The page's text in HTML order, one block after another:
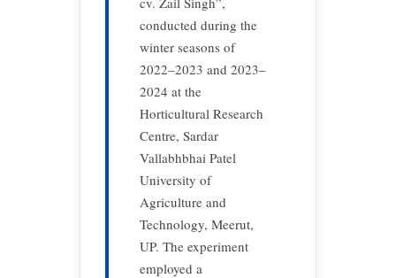
conducted during the
winter seasons of
2022–2023 and 2023–
2024 at the
Horticultural Research
Centre, Sardar
Vallabhbhai Patel
University of
Agriculture and
Technology, Meerut,
UP. The experiment
employed a